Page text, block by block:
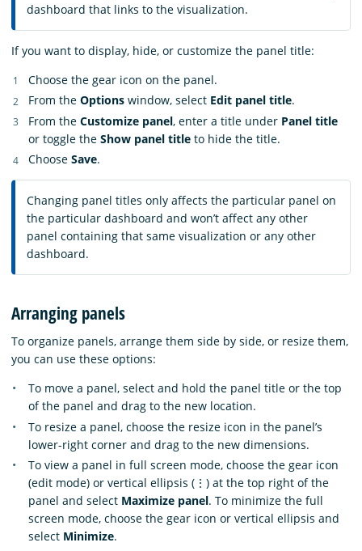
dashboard that links to the visualization.
If you want to display, hide, or customize the panel title:
Choose the gear icon on the panel.
From the Options window, select Edit panel title.
From the Customize panel, enter a title under Panel title
or toggle the Show panel title to hide the title.
Choose Save.
Changing panel titles only affects the particular panel on
the particular dashboard and won’t affect any other
panel containing that same visualization or any other
dashboard.
Arranging panels
To organize panels, arrange them side by side, or resize them,
you can use these options:
To move a panel, select and hold the panel title or the top
of the panel and drag to the new location.
To resize a panel, choose the resize icon in the panel’s
lower-right corner and drag to the new dimensions.
To view a panel in full screen mode, choose the gear icon
(edit mode) or vertical ellipsis (⋮) at the top right of the
panel and select Maximize panel. To minimize the full
screen mode, choose the gear icon or vertical ellipsis and
select Minimize.